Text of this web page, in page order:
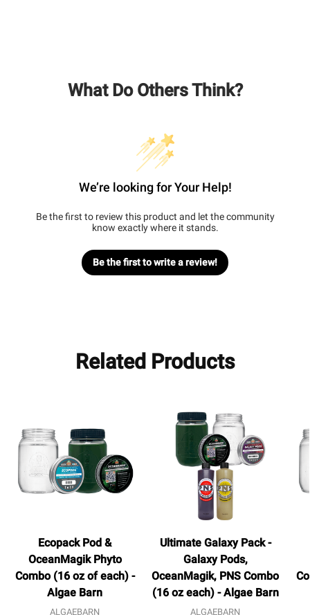
What Do Others Think?
We’re looking for Your Help!
Be the first to review this product and let the community
know exactly where it stands.
Be the first to write a review!
Related Products
Ecopack Pod &
OceanMagik Phyto
Combo (16 oz of each) -
Algae Barn
ALGAEBARN
Ultimate Galaxy Pack -
Galaxy Pods,
OceanMagik, PNS Combo
(16 oz each) - Algae Barn
ALGAEBARN